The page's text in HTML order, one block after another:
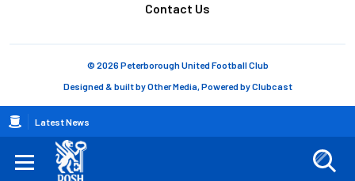
Breadcrumb
Latest News
Contact Us
© 2026 Peterborough United Football Club
Designed & built byOther Media, Powered byClubcast